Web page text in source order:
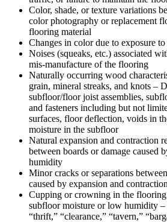
Color, shade, or texture variations
color photography or replacement
flooring material
Changes in color due to exposure
Noises (squeaks, etc.) associated
mis-manufacture of the flooring
Naturally occurring wood
grain, mineral streaks, and knots –
subfloor/floor joist assemblies,
and fasteners including but not
surfaces, floor deflection, voids in
moisture in the subfloor
Natural expansion and contraction
between boards or damage caused
humidity
Minor cracks or separations
caused by expansion and
Cupping or crowning in the flooring
subfloor moisture or low humidity –
“thrift,” “clearance,” “tavern,”